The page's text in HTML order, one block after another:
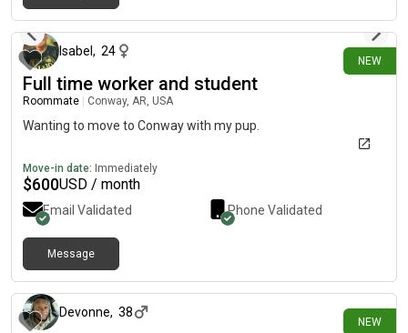
NEW
Isabel , 24
Full time worker and student
Roommate Conway, AR, USA
Wanting to move to Conway with my pup.
Move-in date: Immediately
$600USD / month
Email Validated Phone Validated
Message
NEW
Devonne, 38